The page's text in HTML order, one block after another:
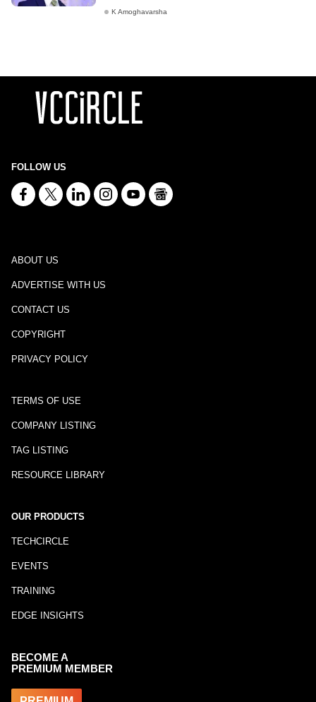
K Amoghavarsha
FOLLOW US
ABOUT US
ADVERTISE WITH US
CONTACT US
COPYRIGHT
PRIVACY POLICY
TERMS OF USE
COMPANY LISTING
TAG LISTING
RESOURCE LIBRARY
OUR PRODUCTS
TECHCIRCLE
EVENTS
TRAINING
EDGE INSIGHTS
BECOME A
PREMIUM MEMBER